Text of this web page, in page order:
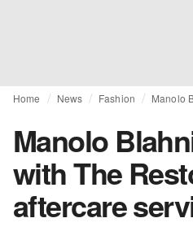
Home News Fashion
Manolo
with The
aftercare